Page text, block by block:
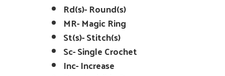
Rd(s)- Round(s)
MR- Magic Ring
St(s)- Stitch(s)
Sc- Single Crochet
Inc- Increase